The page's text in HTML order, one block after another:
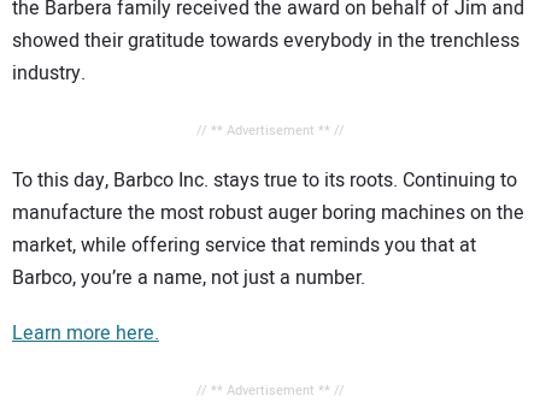
the Barbera family received the award on behalf of Jim and
showed their gratitude towards everybody in the trenchless
industry.
// ** Advertisement ** //
To this day, Barbco Inc. stays true to its roots. Continuing to
manufacture the most robust auger boring machines on the
market, while offering service that reminds you that at
Barbco, you’re a name, not just a number.
Learn more here.
// ** Advertisement ** //